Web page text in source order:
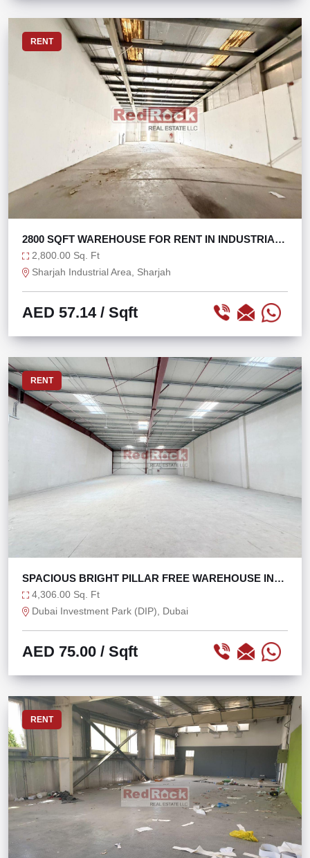
RENT
2800 SQFT WAREHOUSE FOR RENT IN INDUSTRIAL
AREA 17
2,800.00 Sq. Ft
Sharjah Industrial Area, Sharjah
AED 57.14/ Sqft
RENT
SPACIOUS BRIGHT PILLAR FREE WAREHOUSE IN
DIP 2
4,306.00 Sq. Ft
Dubai Investment Park (DIP), Dubai
AED 75.00 / Sqft
RENT